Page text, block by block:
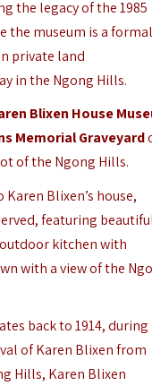
the legacy of the 1985
the museum is a
private land
in the Ngong Hills.
Blixen House
Memorial Graveyard
of the Ngong Hills.
Blixen’s house,
featuring
kitchen with
with a view of the
back to 1914, during
of Karen Blixen from
Hills, Karen Blixen